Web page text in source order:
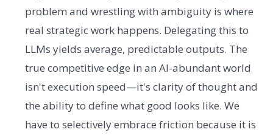
problem and wrestling with ambiguity is where
real strategic work happens. Delegating this to
LLMs yields average, predictable outputs. The
true competitive edge in an AI-abundant world
isn't execution speed—it's clarity of thought and
the ability to define what good looks like. We
have to selectively embrace friction because it is